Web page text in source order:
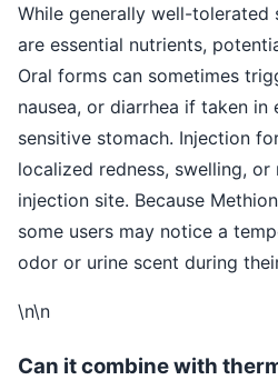
While generally well-tolerated
are essential nutrients,
Oral forms can sometimes
nausea, or diarrhea if taken in
sensitive stomach. Injection
localized redness, swelling,
injection site. Because
some users may notice a
odor or urine scent during
\n\n
Can it combine with